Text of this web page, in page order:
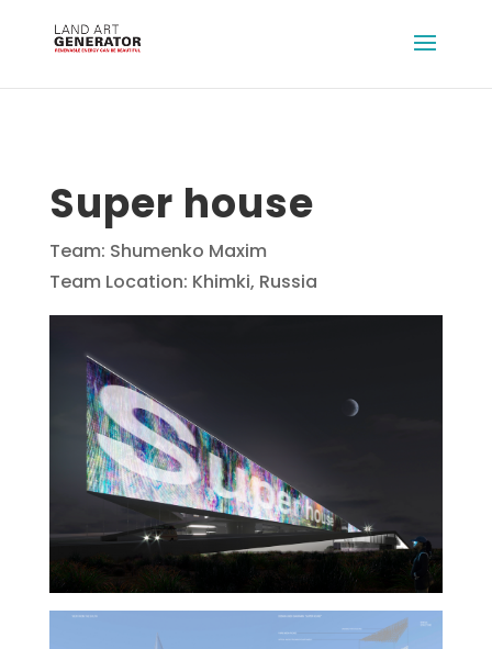
Super house
Team: Shumenko Maxim
Team Location: Khimki, Russia